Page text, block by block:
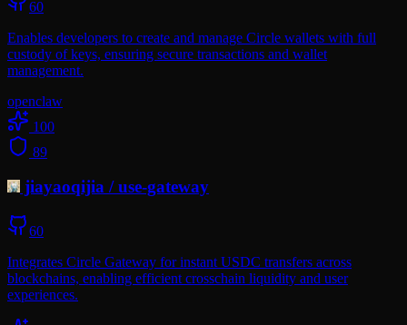
60
Enables developers to create and manage Circle wallets with full
custody of keys, ensuring secure transactions and wallet
management.
openclaw
100
89
jiayaoqijia /use-gateway
60
Integrates Circle Gateway for instant USDC transfers across
blockchains, enabling efficient crosschain liquidity and user
experiences.